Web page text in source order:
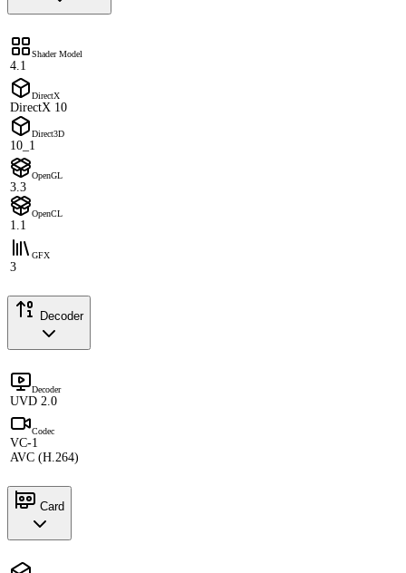
Shader Model
4.1
DirectX
DirectX 10
Direct3D
10_1
OpenGL
3.3
OpenCL
1.1
GFX
3
Decoder
Decoder
UVD 2.0
Codec
VC-1
AVC (H.264)
Card